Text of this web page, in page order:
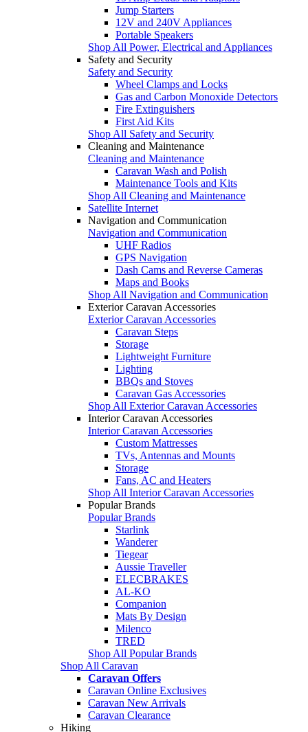
Jump Starters
12V and 240V Appliances
Portable Speakers
Shop All Power, Electrical and Appliances
Safety and Security
Safety and Security
Wheel Clamps and Locks
Gas and Carbon Monoxide Detectors
Fire Extinguishers
First Aid Kits
Shop All Safety and Security
Cleaning and Maintenance
Cleaning and Maintenance
Caravan Wash and Polish
Maintenance Tools and Kits
Shop All Cleaning and Maintenance
Satellite Internet
Navigation and Communication
Navigation and Communication
UHF Radios
GPS Navigation
Dash Cams and Reverse Cameras
Maps and Books
Shop All Navigation and Communication
Exterior Caravan Accessories
Exterior Caravan Accessories
Caravan Steps
Storage
Lightweight Furniture
Lighting
BBQs and Stoves
Caravan Gas Accessories
Shop All Exterior Caravan Accessories
Interior Caravan Accessories
Interior Caravan Accessories
Custom Mattresses
TVs, Antennas and Mounts
Storage
Fans, AC and Heaters
Shop All Interior Caravan Accessories
Popular Brands
Popular Brands
Starlink
Wanderer
Tiegear
Aussie Traveller
ELECBRAKES
AL-KO
Companion
Mats By Design
Milenco
TRED
Shop All Popular Brands
Shop All Caravan
Caravan Offers
Caravan Online Exclusives
Caravan New Arrivals
Caravan Clearance
Hiking